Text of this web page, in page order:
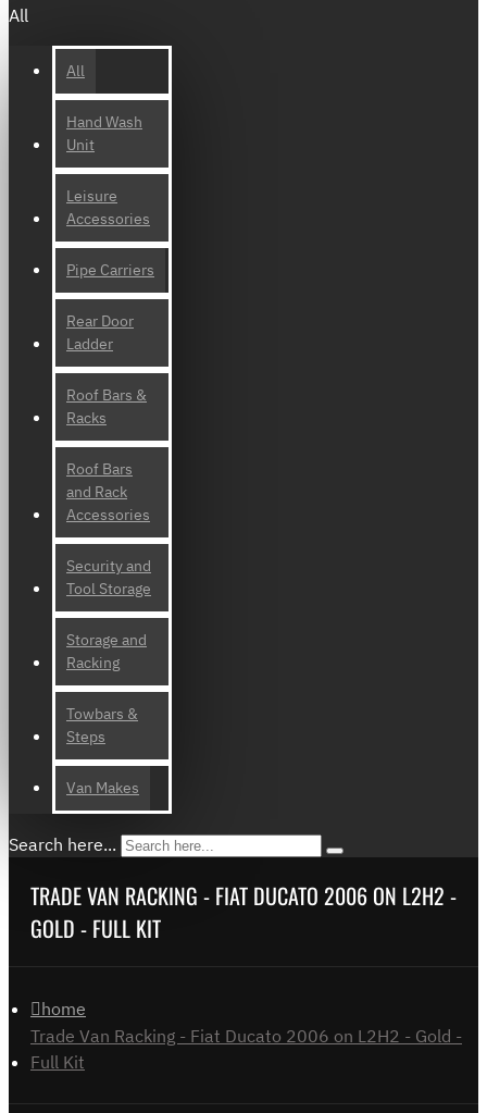
All
All
Hand Wash
Unit
Leisure
Accessories
Pipe Carriers
Rear Door
Ladder
Roof Bars &
Racks
Roof Bars
and Rack
Accessories
Security and
Tool Storage
Storage and
Racking
Towbars &
Steps
Van Makes
Search here...
TRADE VAN RACKING - FIAT DUCATO 2006 ON L2H2 -
GOLD - FULL KIT
home
Trade Van Racking - Fiat Ducato 2006 on L2H2 - Gold -
Full Kit